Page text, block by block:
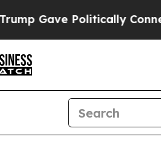
Politically